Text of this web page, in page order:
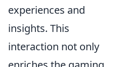
experiences and
insights. This
interaction not only